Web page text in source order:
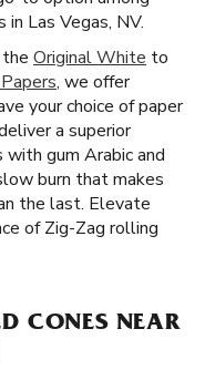
Las Vegas, NV.
Original White to
, we offer
your choice of paper
a superior
gum Arabic and
burn that makes
the last. Elevate
of Zig-Zag rolling
CONES NEAR